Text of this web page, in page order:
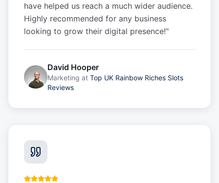
have helped us reach a much wider audience.
Highly recommended for any business
looking to grow their digital presence!"
David Hooper
Marketing at Top UK Rainbow Riches Slots
Reviews